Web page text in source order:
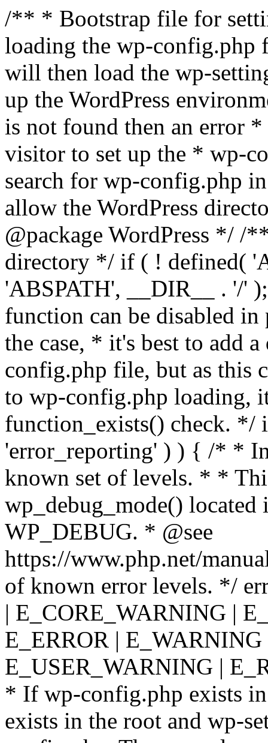
/** * Bootstrap file for
loading the wp-
will then load the wp-
up the WordPress
is not found then an error
visitor to set up the * wp-
search for wp-config.php
allow the WordPress
@package WordPress */ /
directory */ if ( ! defined(
'ABSPATH', __DIR__ . '/'
function can be disabled
the case, * it's best to add
config.php file, but as this
to wp-config.php loading,
function_exists() check. */
'error_reporting' ) ) { /* *
known set of levels. * *
wp_debug_mode()
WP_DEBUG. * @see
https://www.php.net/
of known error levels. */
| E_CORE_WARNING |
E_ERROR |
E_USER_WARNING |
* If wp-config.php exists
exists in the root and wp-